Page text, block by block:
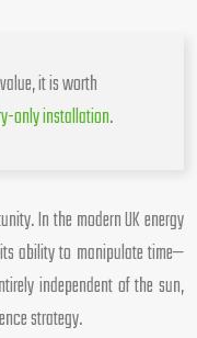
it is worth
only installation.
In the modern UK energy
ability to manipulate time—
independent of the sun,
strategy.